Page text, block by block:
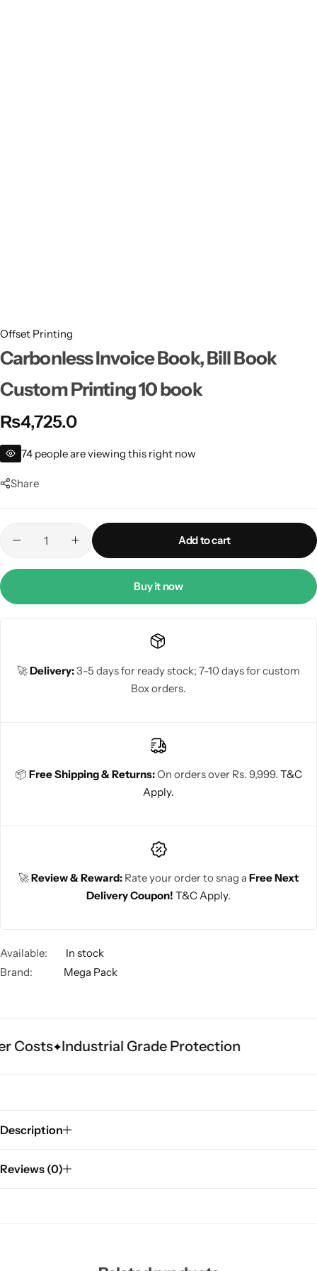
Offset Printing
Carbonless Invoice Book, Bill Book
Custom Printing 10 book
₨4,725.0
74 people are viewing this right now
Share
Add to cart
Buy it now
🚀Delivery:3-5 days for ready stock; 7-10 days for custom
Box orders.
📦 Free Shipping & Returns:On orders over Rs. 9,999. T&C
Apply.
🚀Review & Reward: Rate your order to snag a Free Next
Delivery Coupon! T&C Apply.
Available:
In stock
Brand:
Mega Pack
Costs Industrial Grade Protection
Description
Reviews (0)